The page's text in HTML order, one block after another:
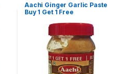
Aachi Ginger Garlic Paste
Buy 1 Get 1 Free